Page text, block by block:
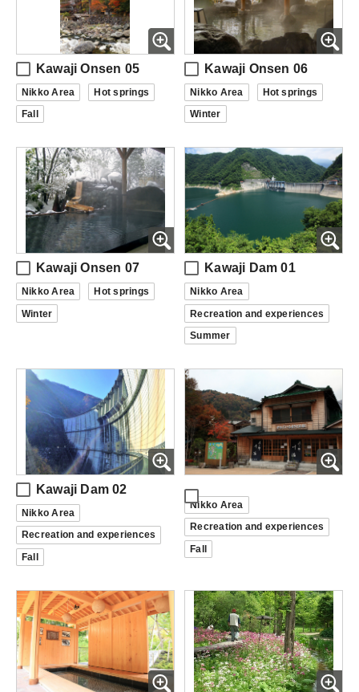
Kawaji Onsen 05
Nikko Area
Hot springs
Fall
Kawaji Onsen 06
Nikko Area
Hot springs
Winter
Kawaji Onsen 07
Nikko Area
Hot springs
Winter
Kawaji Dam 01
Nikko Area
Recreation and experiences
Summer
Kawaji Dam 02
Nikko Area
Recreation and experiences
Fall
Nikko Area
Recreation and experiences
Fall